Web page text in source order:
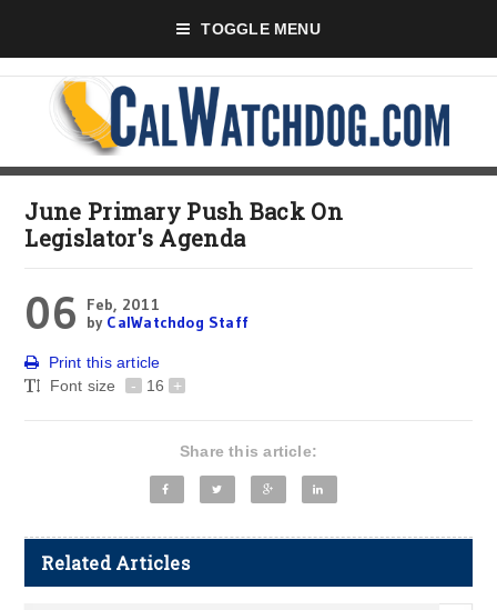
TOGGLE MENU
June Primary Push Back On
Legislator's Agenda
06
Feb, 2011
by CalWatchdog Staff
Print this article
Font size
- 16 +
Share this article:
Related Articles